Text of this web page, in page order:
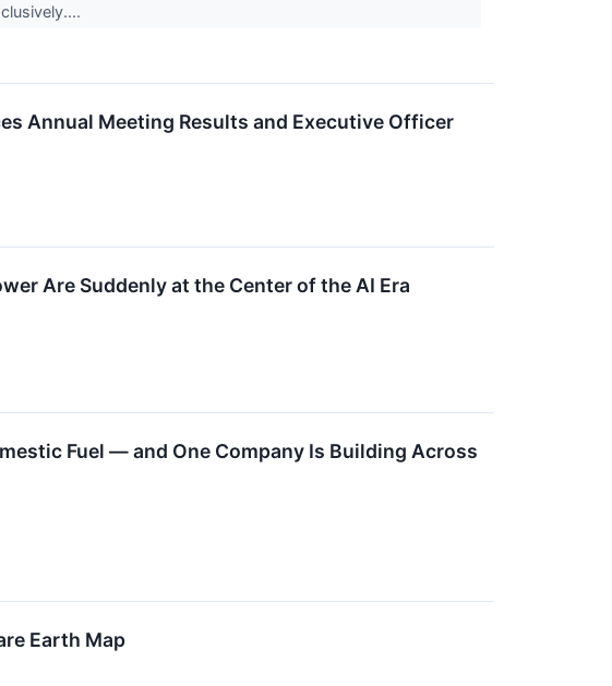
Annual Meeting Results and Executive Officer
Are Suddenly at the Center of the AI Era
Fuel — and One Company Is Building Across
Earth Map